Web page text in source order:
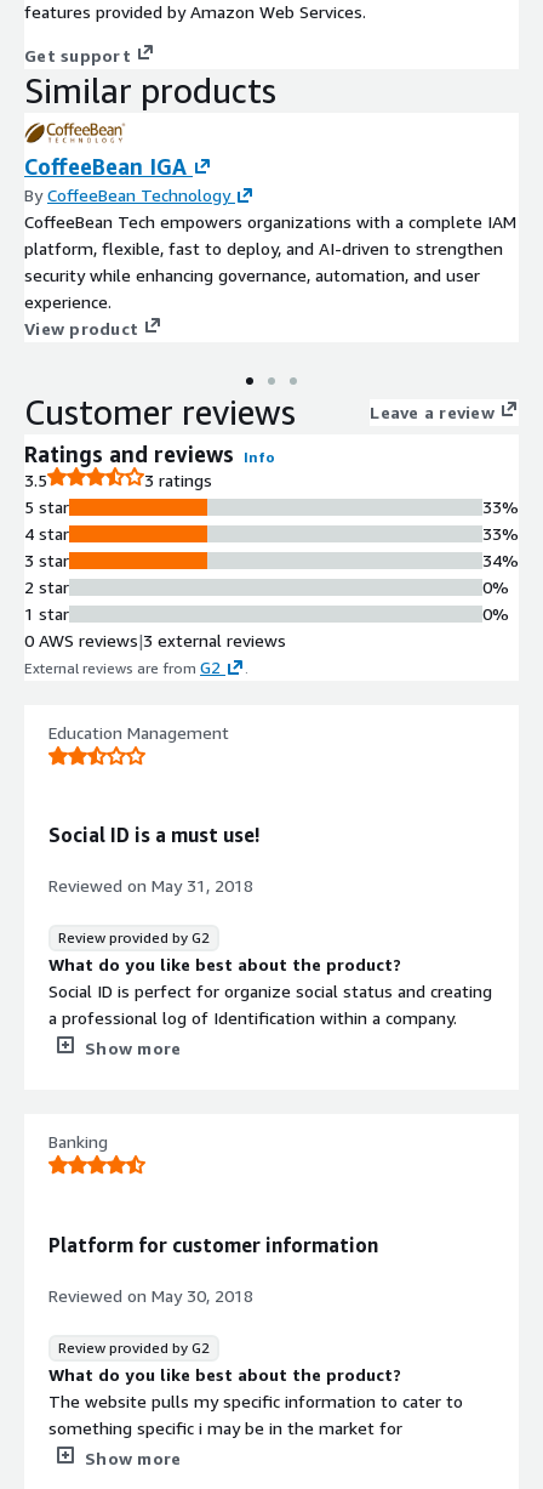
features provided by Amazon Web Services.
Get support
Similar products
CoffeeBean IGA
ByCoffeeBean Technology
CoffeeBean Tech empowers organizations with a complete IAM
platform, flexible, fast to deploy, and AI-driven to strengthen
security while enhancing governance, automation, and user
experience.
View product
Customer reviews Leave a review
Ratings and reviews Info
3.5
3 ratings
5 star
4 star
3 star
2 star
1 star
33%
33%
34%
0%
0%
0 AWS reviews|3 external reviews
External reviews are from G2
Education Management
Social ID is a must use!
Reviewed on May 31, 2018
Review provided by G2
What do you like best about the product?
Social ID is perfect for organize social status and creating
a professional log of Identification within a company.
What do you dislike about the product?
What problems is the product solving and how is
that benefiting you?
realized that the overall organization of this program
could be better but it still gets the job done.
Show more
Banking
Platform for customer information
Reviewed on May 30, 2018
Review provided by G2
What do you like best about the product?
The website pulls my specific information to cater to
something specific i may be in the market for
What do you dislike about the product?
Show more